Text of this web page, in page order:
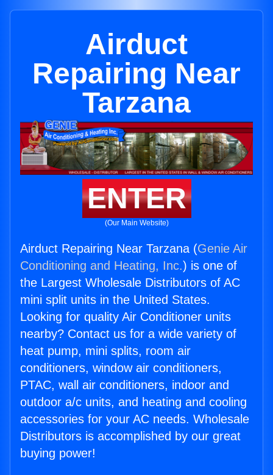
Airduct
Repairing Near
Tarzana
ENTER
(Our Main Website)
Airduct Repairing Near Tarzana (Genie Air
Conditioning and Heating, Inc.) is one of
the Largest Wholesale Distributors of AC
mini split units in the United States.
Looking for quality Air Conditioner units
nearby? Contact us for a wide variety of
heat pump, mini splits, room air
conditioners, window air conditioners,
PTAC, wall air conditioners, indoor and
outdoor a/c units, and heating and cooling
accessories for your AC needs. Wholesale
Distributors is accomplished by our great
buying power!